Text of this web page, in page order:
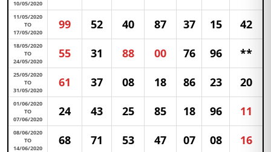
10/05/2020
11/05/2020
TO
17/05/2020
99 52 40 87 37 15 42
18/05/2020
TO
24/05/2020
55 31 88 00 76 96 **
25/05/2020
TO
31/05/2020
61 37 08 18 86 23 20
01/06/2020
TO
07/06/2020
24 43 25 85 18 96 11
08/06/2020
TO
14/06/2020
68 71 53 47 07 08 16